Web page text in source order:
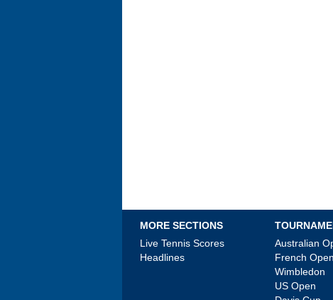
MORE SECTIONS
Live Tennis Scores
Headlines
Australian
French Open
Wimbledon
US Open